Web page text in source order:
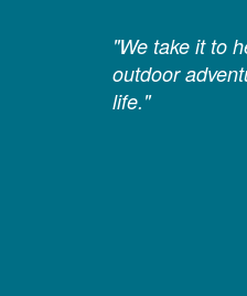
"We take it to
outdoor
life."